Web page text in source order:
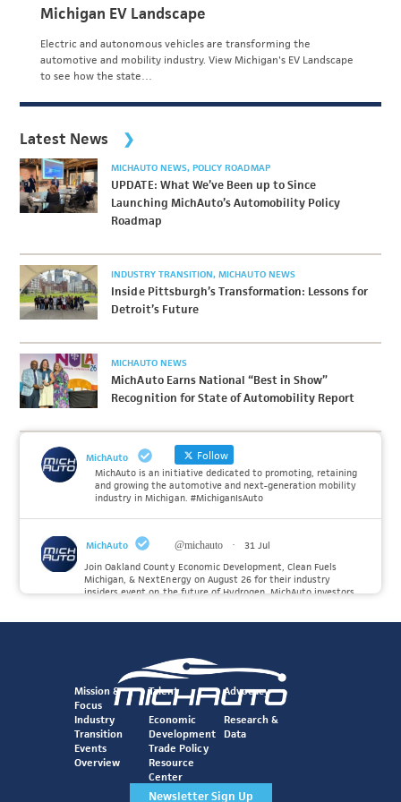
Michigan EV Landscape
Electric and autonomous vehicles are transforming the
automotive and mobility industry. View Michigan's EV Landscape
to see how the state…
Latest News
MICHAUTO NEWS POLICY ROADMAP
UPDATE: What We’ve Been up to Since
Launching MichAuto’s Automobility Policy
Roadmap
INDUSTRY TRANSITION MICHAUTO NEWS
Inside Pittsburgh’s Transformation: Lessons for
Detroit’s Future
MICHAUTO NEWS
MichAuto Earns National “Best in Show”
Recognition for State of Automobility Report
MichAuto Follow
MichAuto is an initiative dedicated to promoting, retaining
and growing the automotive and next-generation mobility
industry in Michigan. #MichiganIsAuto
MichAuto @michauto ·
31 Jul
Join Oakland County Economic Development, Clean Fuels
Michigan, & NextEnergy on August 26 for their industry
insiders event on the future of Hydrogen. MichAuto investors
Twitter
MichAuto @michauto ·
30 Jul
Since launching the MichAuto Automobility Policy Roadmap,
we've been actively gathering feedback from stakeholders
across Michigan’s automotive and mobility ecosystem to
better understand the industry’s challenges and identify the
Mission &
Focus
Talent Advocacy
Industry
Transition
Economic
Development
Research &
Data
Events
Overview
Trade Policy
Resource
Center
Newsletter Sign Up